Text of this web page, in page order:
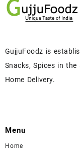
GujjuFoodz is
Snacks, Spices in
Home Delivery.
Menu
Home